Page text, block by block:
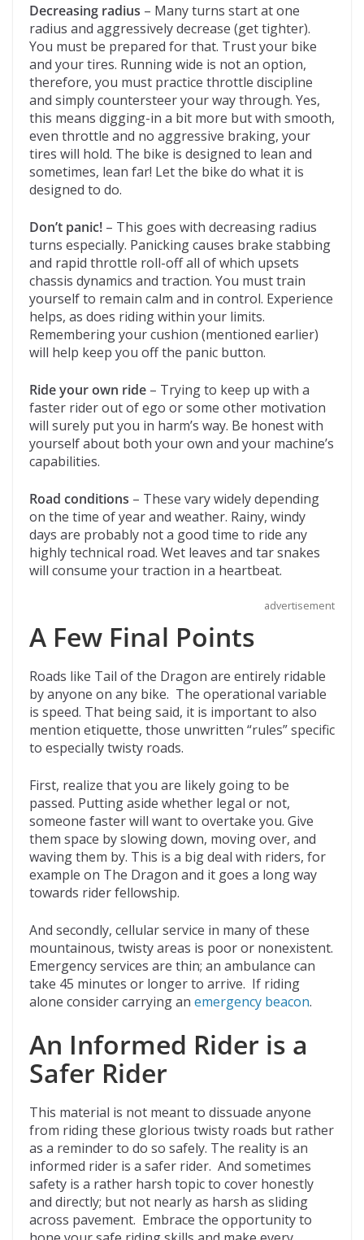
Decreasing radius – Many turns start at one
radius and aggressively decrease (get tighter).
You must be prepared for that. Trust your bike
and your tires. Running wide is not an option,
therefore, you must practice throttle discipline
and simply countersteer your way through. Yes,
this means digging-in a bit more but with smooth,
even throttle and no aggressive braking, your
tires will hold. The bike is designed to lean and
sometimes, lean far! Let the bike do what it is
designed to do.
Don’t panic! – This goes with decreasing radius
turns especially. Panicking causes brake stabbing
and rapid throttle roll-off all of which upsets
chassis dynamics and traction. You must train
yourself to remain calm and in control. Experience
helps, as does riding within your limits.
Remembering your cushion (mentioned earlier)
will help keep you off the panic button.
Ride your own ride – Trying to keep up with a
faster rider out of ego or some other motivation
will surely put you in harm’s way. Be honest with
yourself about both your own and your machine’s
capabilities.
Road conditions – These vary widely depending
on the time of year and weather. Rainy, windy
days are probably not a good time to ride any
highly technical road. Wet leaves and tar snakes
will consume your traction in a heartbeat.
advertisement
A Few Final Points
Roads like Tail of the Dragon are entirely ridable
by anyone on any bike. The operational variable
is speed. That being said, it is important to also
mention etiquette, those unwritten “rules” specific
to especially twisty roads.
First, realize that you are likely going to be
passed. Putting aside whether legal or not,
someone faster will want to overtake you. Give
them space by slowing down, moving over, and
waving them by. This is a big deal with riders, for
example on The Dragon and it goes a long way
towards rider fellowship.
And secondly, cellular service in many of these
mountainous, twisty areas is poor or nonexistent.
Emergency services are thin; an ambulance can
take 45 minutes or longer to arrive. If riding
alone consider carrying an emergency beacon.
An Informed Rider is a
Safer Rider
This material is not meant to dissuade anyone
from riding these glorious twisty roads but rather
as a reminder to do so safely. The reality is an
informed rider is a safer rider. And sometimes
safety is a rather harsh topic to cover honestly
and directly; but not nearly as harsh as sliding
across pavement. Embrace the opportunity to